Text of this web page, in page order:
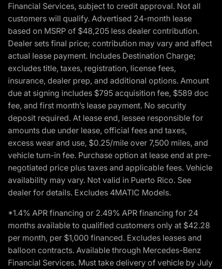
Financial Services, subject to credit approval. Not all
customers will qualify. Advertised 24-month lease
based on MSRP of $48,205 less dealer contribution.
Dealer sets final price; contribution may vary and affect
actual lease payment. Includes Destination Charge;
excludes title, taxes, registration, license fees,
insurance, dealer prep, and additional options. Amount
due at signing includes $795 acquisition fee, $589 doc
fee, and first month’s lease payment. No security
deposit required. At lease end, lessee responsible for
amounts due under lease, official fees and taxes,
excess wear and use, $0.25/mile over 7,500 miles, and
vehicle turn-in fee. Purchase option at lease end at pre-
negotiated price plus taxes and applicable fees. Vehicle
availability may vary. Not valid in Puerto Rico. See
dealer for details. Excludes 4MATIC Models.
*1.4% APR financing or 2.49% APR financing for 24
months available to qualified customers only at $42.28
per month, per $1,000 financed. Excludes leases and
balloon contracts. Available through Mercedes-Benz
Financial Services. Must take delivery of vehicle by July